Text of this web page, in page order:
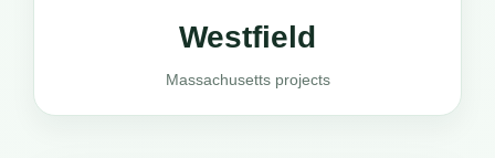
Westfield
Massachusetts projects